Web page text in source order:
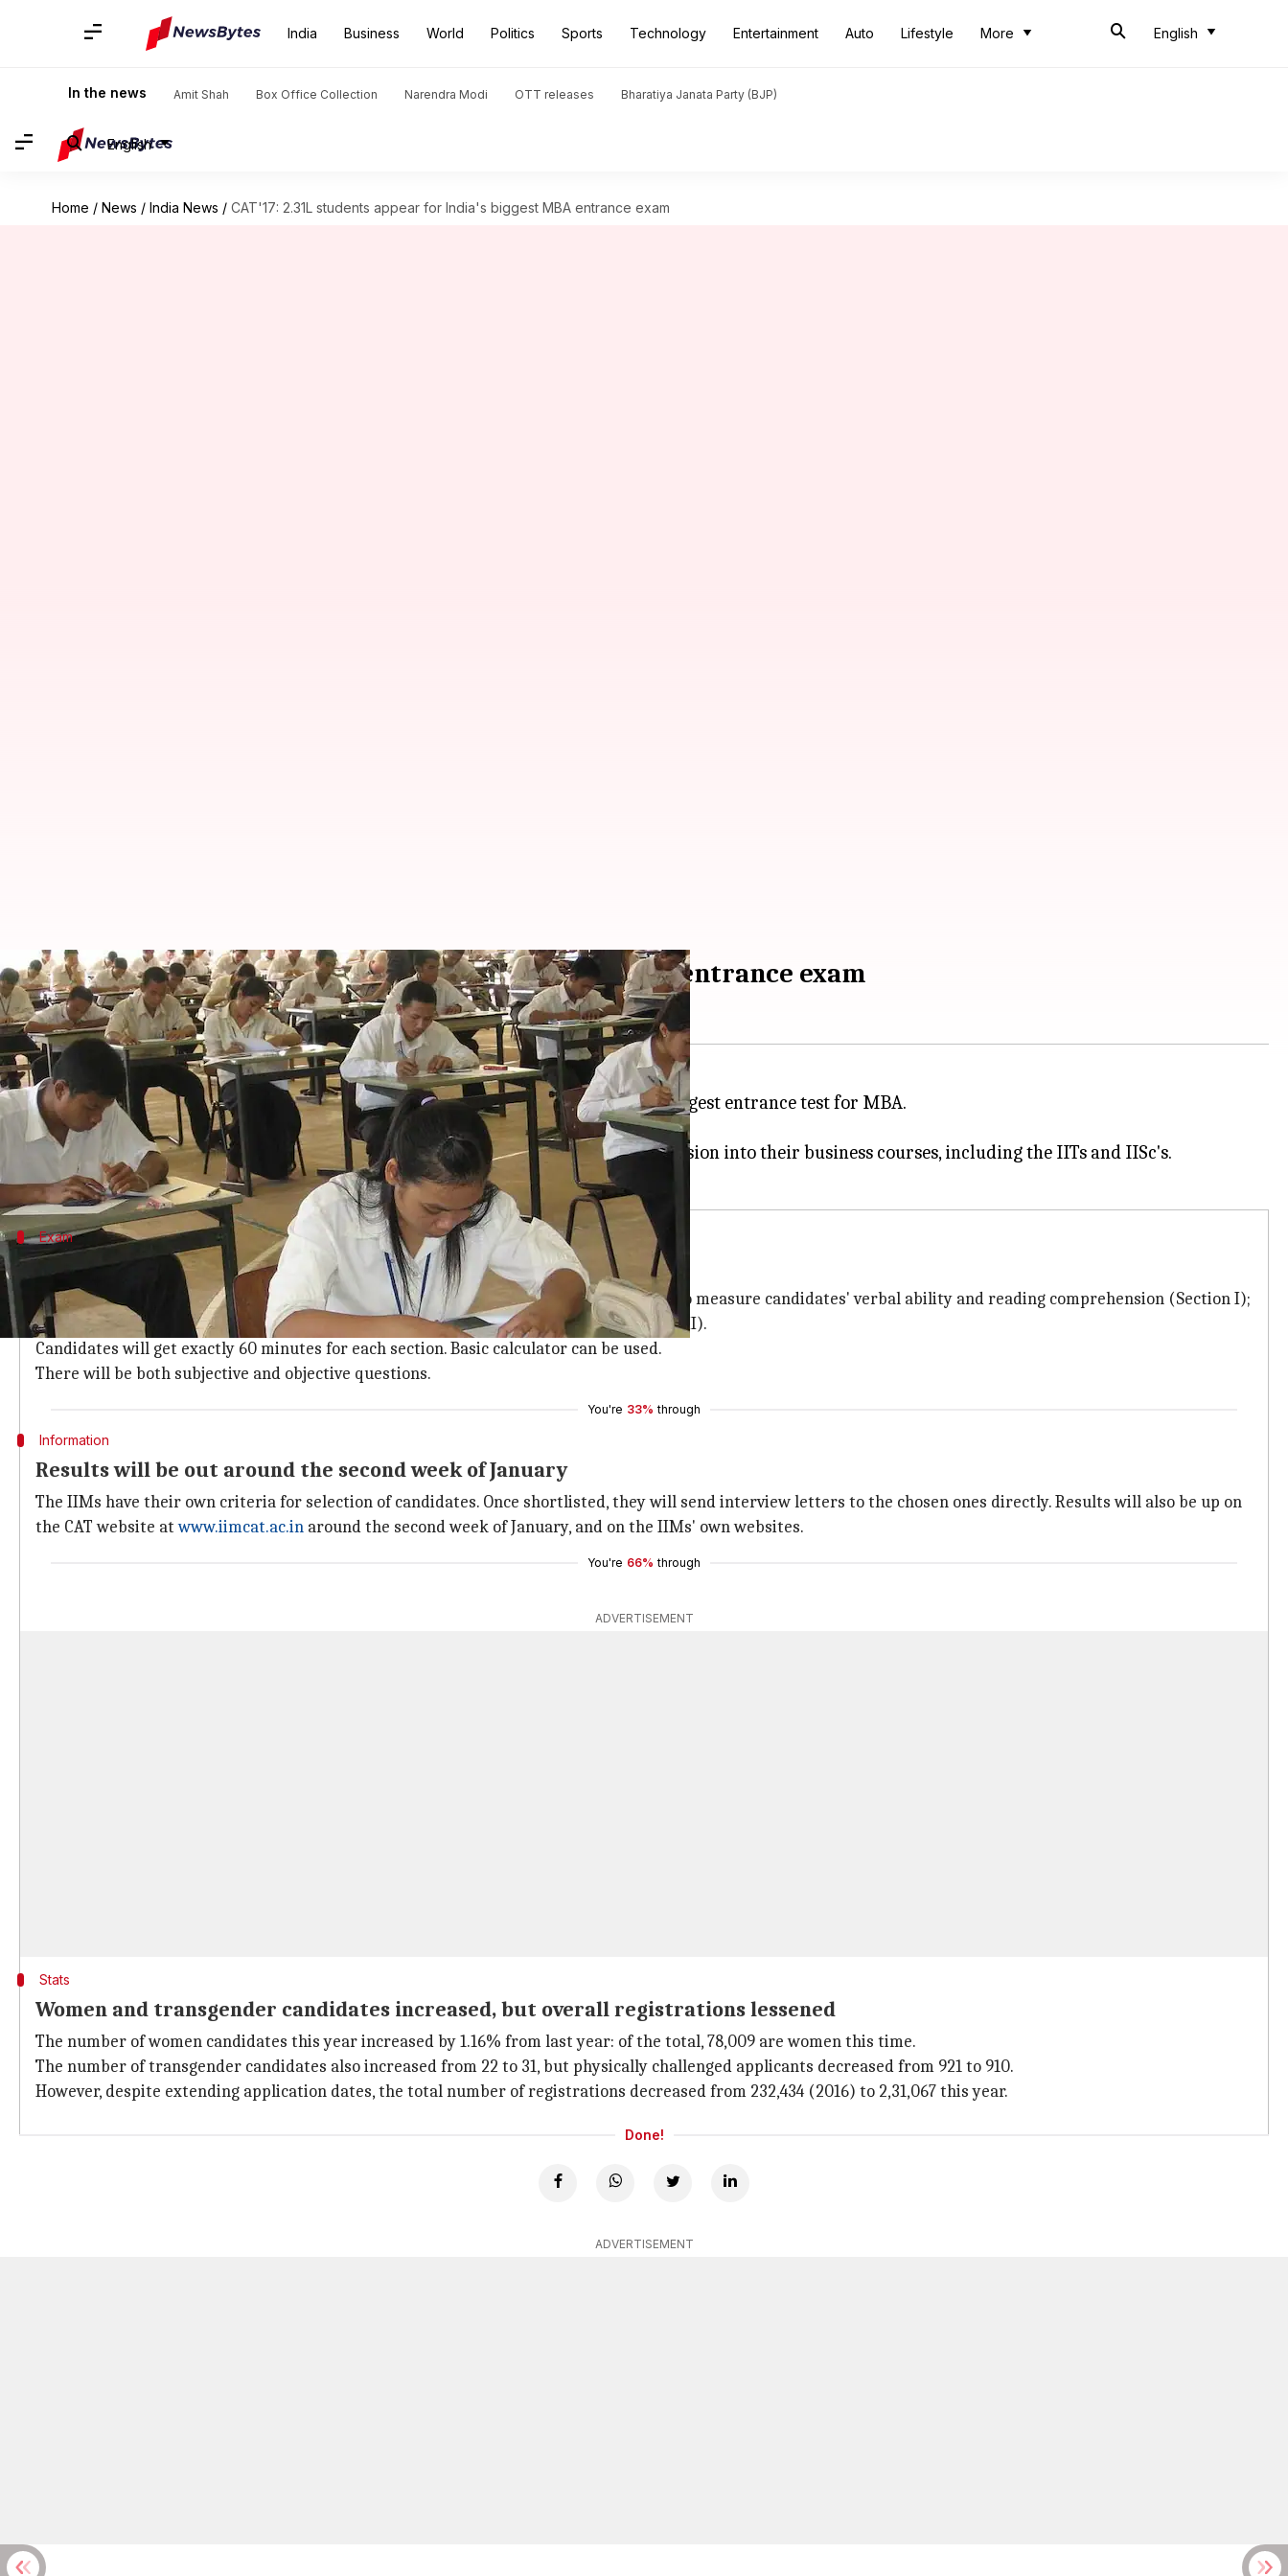
India Business World Politics Sports Technology Entertainment Auto Lifestyle More English
In the news Amit Shah Box Office Collection Narendra Modi OTT releases Bharatiya Janata Party (BJP)
English
Home / News / India News / CAT'17: 2.31L students appear for India's biggest MBA entrance exam
CAT'17: 2.31L students appear for India's biggest MBA entrance exam
By Gogona Saikia Nov 26, 2017 11:17 am
What's the story
Today, 2,31,067 candidates across 140 cities will be appearing for the CAT, India's biggest entrance test for MBA.
This time, it is being conducted by the IIM-Lucknow
Apart from the 20 IIMs, CAT scores are also accepted by over 100 colleges for admission into their business courses, including the IITs and IISc's.
Exam
What will the exam be like?
The CAT will be held in two sessions of 180 minutes each. Each will have three sections to measure candidates' verbal ability and reading comprehension (Section I);
data interpretation and logical reasoning (Section II) and quantitative ability (Section III).
Candidates will get exactly 60 minutes for each section. Basic calculator can be used.
There will be both subjective and objective questions.
You're 33% through
Information
Results will be out around the second week of January
The IIMs have their own criteria for selection of candidates. Once shortlisted, they will send interview letters to the chosen ones directly. Results will also be up on
the CAT website atwww.iimcat.ac.in around the second week of January, and on the IIMs' own websites.
You're 66% through
ADVERTISEMENT
Stats
Women and transgender candidates increased, but overall registrations lessened
The number of women candidates this year increased by 1.16% from last year: of the total, 78,009 are women this time.
The number of transgender candidates also increased from 22 to 31, but physically challenged applicants decreased from 921 to 910.
However, despite extending application dates, the total number of registrations decreased from 232,434 (2016) to 2,31,067 this year.
Done!
ADVERTISEMENT